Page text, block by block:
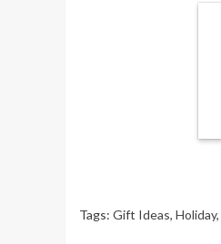
Tags: Gift Ideas, Holiday,